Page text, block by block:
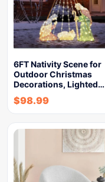
6FT Nativity Scene for
Outdoor Christmas
Decorations, Lighted…
$98.99